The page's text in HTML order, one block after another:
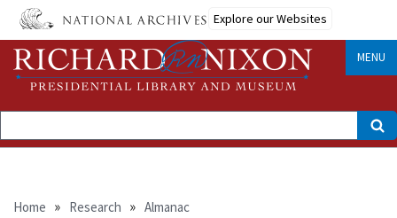
Skip
main
content
Explore our Websites
MENU
Search
Breadcrumb
Home Research Almanac